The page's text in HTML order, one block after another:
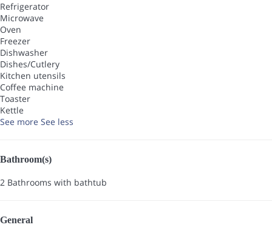
Refrigerator
Microwave
Oven
Freezer
Dishwasher
Dishes/Cutlery
Kitchen utensils
Coffee machine
Toaster
Kettle
See more See less
Bathroom(s)
2 Bathrooms with bathtub
General